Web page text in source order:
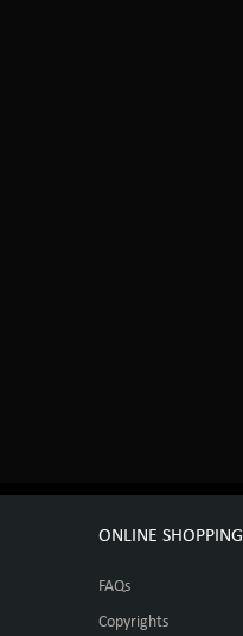
ONLINE SHOPPING
FAQs
Copyrights